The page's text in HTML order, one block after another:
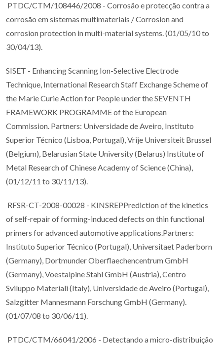
PTDC/CTM/108446/2008 - Corrosão e protecção contra a
corrosão em sistemas multimateriais / Corrosion and
corrosion protection in multi-material systems. (01/05/10 to
30/04/13).
SISET - Enhancing Scanning Ion-Selective Electrode
Technique, International Research Staff Exchange Scheme of
the Marie Curie Action for People under the SEVENTH
FRAMEWORK PROGRAMME of the European
Commission. Partners: Universidade de Aveiro, Instituto
Superior Técnico (Lisboa, Portugal), Vrije Universiteit Brussel
(Belgium), Belarusian State University (Belarus) Institute of
Metal Research of Chinese Academy of Science (China),
(01/12/11 to 30/11/13).
RFSR-CT-2008-00028 - KINSREPPrediction of the kinetics
of self-repair of forming-induced defects on thin functional
primers for advanced automotive applications.Partners:
Instituto Superior Técnico (Portugal), Universitaet Paderborn
(Germany), Dortmunder Oberflaechencentrum GmbH
(Germany), Voestalpine Stahl GmbH (Austria), Centro
Sviluppo Materiali (Italy), Universidade de Aveiro (Portugal),
Salzgitter Mannesmann Forschung GmbH (Germany).
(01/07/08 to 30/06/11).
PTDC/CTM/66041/2006 - Detectando a micro-distribuição